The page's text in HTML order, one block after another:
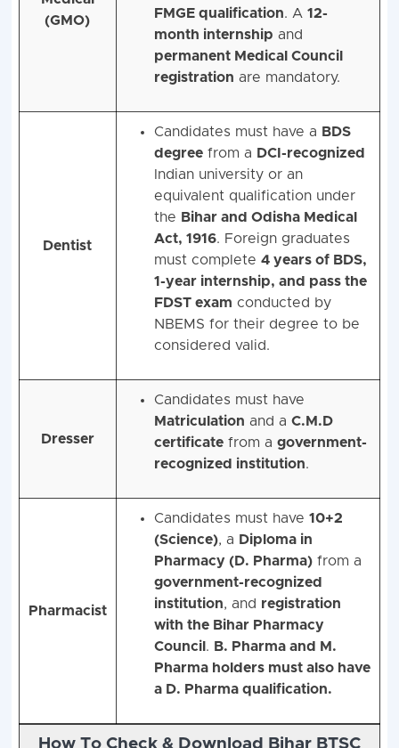
(GMO)
FMGE qualification. A 12-
month internship and
permanent Medical Council
registration are mandatory.
Dentist
Candidates must have a BDS
degreefrom a DCI-recognized
Indian university or an
equivalent qualification under
the Bihar and Odisha Medical
Act, 1916. Foreign graduates
must complete 4 years of BDS,
1-year internship, and pass the
FDST exam conducted by
NBEMS for their degree to be
considered valid.
Dresser
Candidates must have
Matriculation and a C.M.D
certificatefrom a government-
recognized institution.
Pharmacist
Candidates must have 10+2
(Science), a Diploma in
Pharmacy (D. Pharma)from a
government-recognized
institution, and registration
with the Bihar Pharmacy
Council . B. Pharma and M.
Pharma holders must also have
a D. Pharma qualification.
How To Check & Download Bihar BTSC